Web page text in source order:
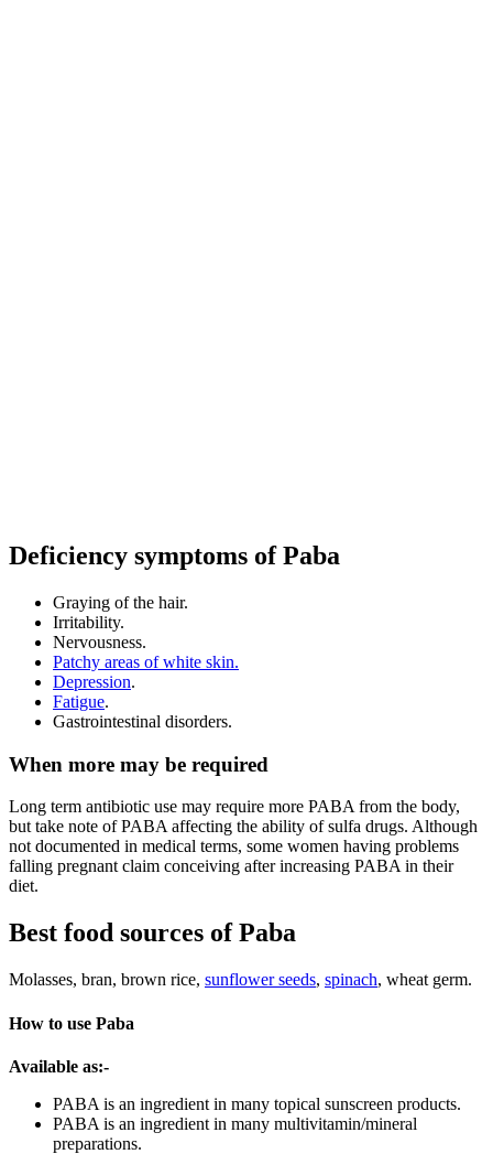
Deficiency symptoms of Paba
Graying of the hair.
Irritability.
Nervousness.
Patchy areas of white skin.
Depression.
Fatigue.
Gastrointestinal disorders.
When more may be required
Long term antibiotic use may require more PABA from the body,
but take note of PABA affecting the ability of sulfa drugs. Although
not documented in medical terms, some women having problems
falling pregnant claim conceiving after increasing PABA in their
diet.
Best food sources of Paba
Molasses, bran, brown rice, sunflower seeds, spinach, wheat germ.
How to use Paba
Available as:-
PABA is an ingredient in many topical sunscreen products.
PABA is an ingredient in many multivitamin/mineral
preparations.